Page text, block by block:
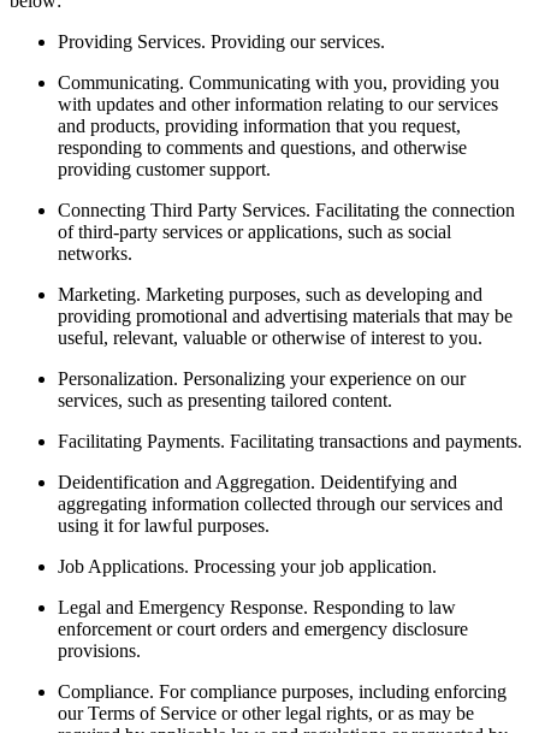
Providing Services. Providing our services.
Communicating. Communicating with you, providing you
with updates and other information relating to our services
and products, providing information that you request,
responding to comments and questions, and otherwise
providing customer support.
Connecting Third Party Services. Facilitating the connection
of third-party services or applications, such as social
networks.
Marketing. Marketing purposes, such as developing and
providing promotional and advertising materials that may be
useful, relevant, valuable or otherwise of interest to you.
Personalization. Personalizing your experience on our
services, such as presenting tailored content.
Facilitating Payments. Facilitating transactions and payments.
Deidentification and Aggregation. Deidentifying and
aggregating information collected through our services and
using it for lawful purposes.
Job Applications. Processing your job application.
Legal and Emergency Response. Responding to law
enforcement or court orders and emergency disclosure
provisions.
Compliance. For compliance purposes, including enforcing
our Terms of Service or other legal rights, or as may be